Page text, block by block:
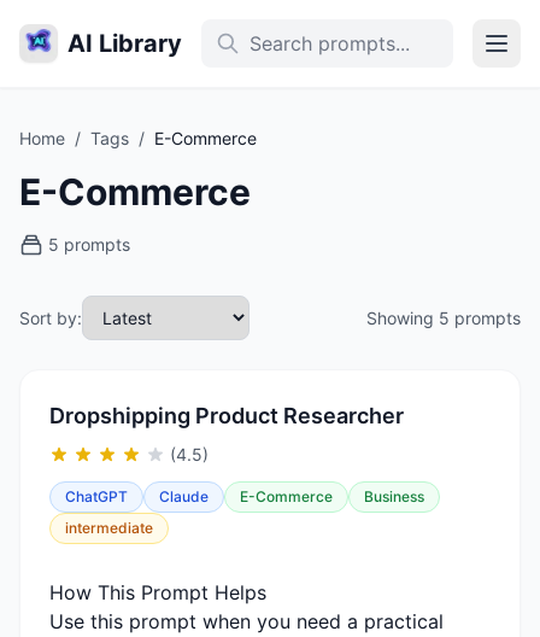
AI Library
Home / Tags / E-Commerce
E-Commerce
5 prompts
Sort by: Showing 5 prompts
Dropshipping Product Researcher
(4.5)
ChatGPT Claude E-Commerce
Business
intermediate
How This Prompt Helps
Use this prompt when you need a practical